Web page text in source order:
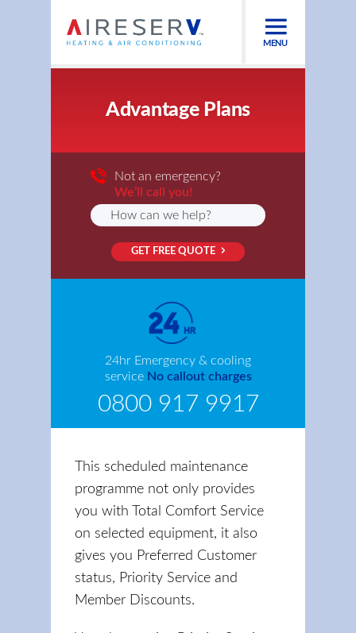
MENU
Advantage Plans
Not an emergency?
We’ll call you!
GET FREE QUOTE
24hr Emergency & cooling
service No callout charges
0800 917 9917
This scheduled maintenance
programme not only provides
you with Total Comfort Service
on selected equipment, it also
gives you Preferred Customer
status, Priority Service and
Member Discounts.